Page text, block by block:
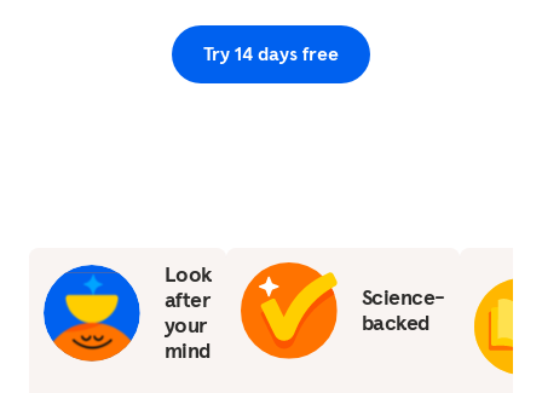
Try 14 days free
Look
after
your
mind
Science-
backed